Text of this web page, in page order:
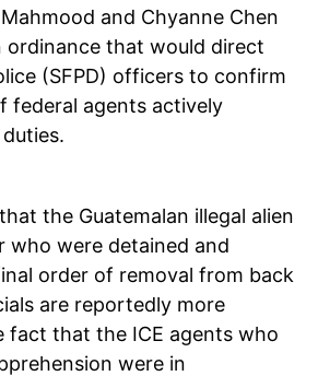
and Chyanne Chen
ordinance that would direct
(SFPD) officers to confirm
federal agents actively
the Guatemalan illegal alien
who were detained and
order of removal from back
are reportedly more
fact that the ICE agents who
were in